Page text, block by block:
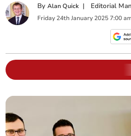
ByAlan Quick | Editorial
Friday 24th January 2025 7:00